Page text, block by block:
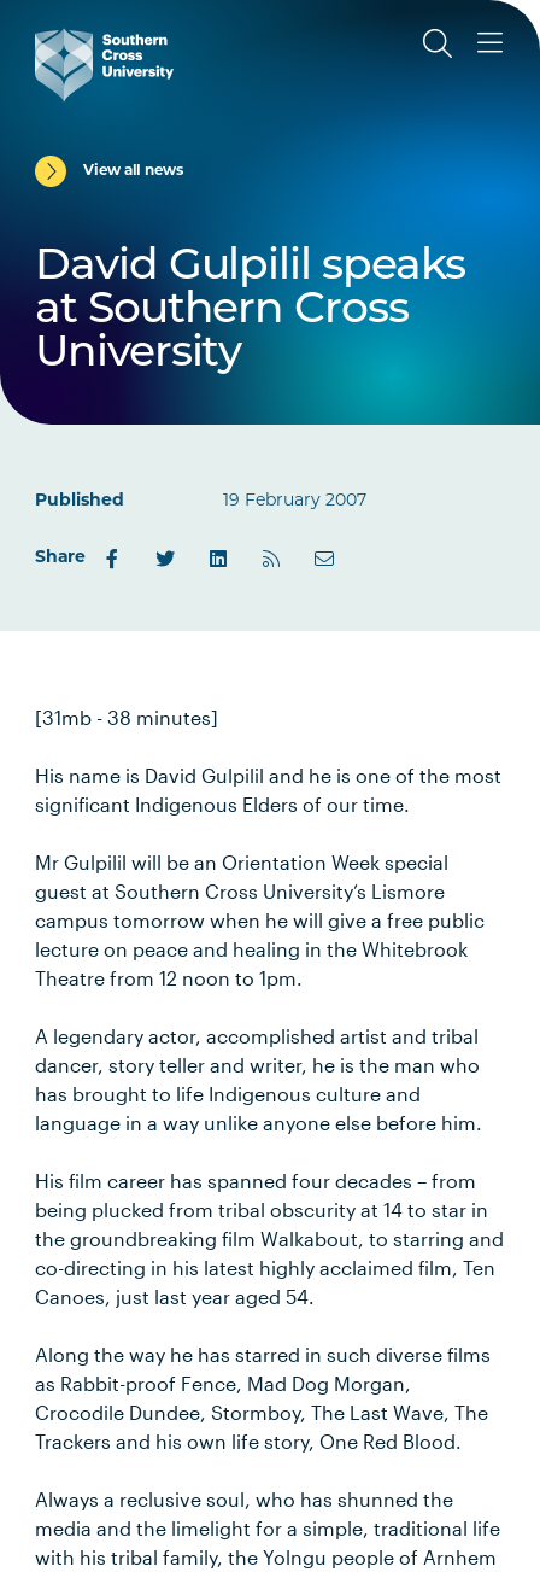
View all news
David Gulpilil speaks
at Southern Cross
University
Published 19 February 2007
Share
[31mb - 38 minutes]
His name is David Gulpilil and he is one of the most
significant Indigenous Elders of our time.
Mr Gulpilil will be an Orientation Week special
guest at Southern Cross University’s Lismore
campus tomorrow when he will give a free public
lecture on peace and healing in the Whitebrook
Theatre from 12 noon to 1pm.
A legendary actor, accomplished artist and tribal
dancer, story teller and writer, he is the man who
has brought to life Indigenous culture and
language in a way unlike anyone else before him.
His film career has spanned four decades – from
being plucked from tribal obscurity at 14 to star in
the groundbreaking film Walkabout, to starring and
co-directing in his latest highly acclaimed film, Ten
Canoes, just last year aged 54.
Along the way he has starred in such diverse films
as Rabbit-proof Fence, Mad Dog Morgan,
Crocodile Dundee, Stormboy, The Last Wave, The
Trackers and his own life story, One Red Blood.
Always a reclusive soul, who has shunned the
media and the limelight for a simple, traditional life
with his tribal family, the Yolngu people of Arnhem